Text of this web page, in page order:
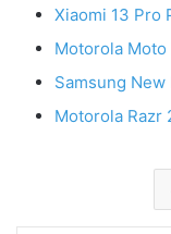
Xiaomi 13 Pro
Motorola
Samsung
Motorola Razr